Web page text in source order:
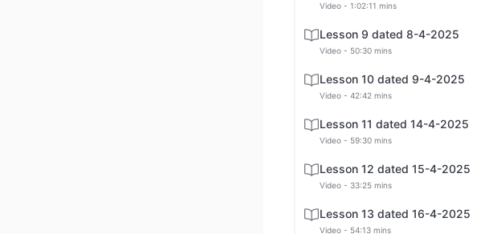
Video - 1:02:11 mins
Lesson 9 dated 8-4-2025
Video - 50:30 mins
Lesson 10 dated 9-4-2025
Video - 42:42 mins
Lesson 11 dated 14-4-2025
Video - 59:30 mins
Lesson 12 dated 15-4-2025
Video - 33:25 mins
Lesson 13 dated 16-4-2025
Video - 54:13 mins